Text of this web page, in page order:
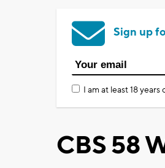
Sign up
I am at least 18
CBS 58